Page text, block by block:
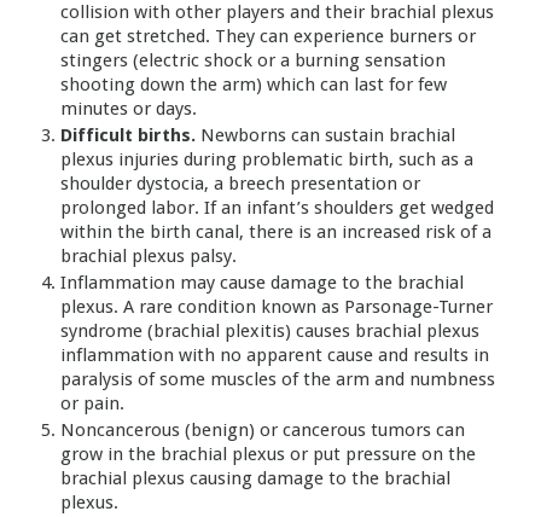
collision with other players and their brachial plexus
can get stretched. They can experience burners or
stingers (electric shock or a burning sensation
shooting down the arm) which can last for few
minutes or days.
Difficult births.Newborns can sustain brachial
plexus injuries during problematic birth, such as a
shoulder dystocia, a breech presentation or
prolonged labor. If an infant’s shoulders get wedged
within the birth canal, there is an increased risk of a
brachial plexus palsy.
Inflammation may cause damage to the brachial
plexus. A rare condition known as Parsonage-Turner
syndrome (brachial plexitis) causes brachial plexus
inflammation with no apparent cause and results in
paralysis of some muscles of the arm and numbness
or pain.
Noncancerous (benign) or cancerous tumors can
grow in the brachial plexus or put pressure on the
brachial plexus causing damage to the brachial
plexus.